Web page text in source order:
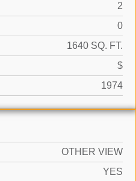
2
0
1640 SQ. FT.
$
1974
OTHER VIEW
YES